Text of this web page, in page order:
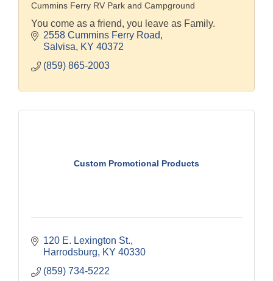
Cummins Ferry RV Park and Campground
You come as a friend, you leave as Family.
2558 Cummins Ferry Road
Salvisa
KY 40372
(859) 865-2003
Custom Promotional Products
120 E. Lexington St.
Harrodsburg
KY 40330
(859) 734-5222